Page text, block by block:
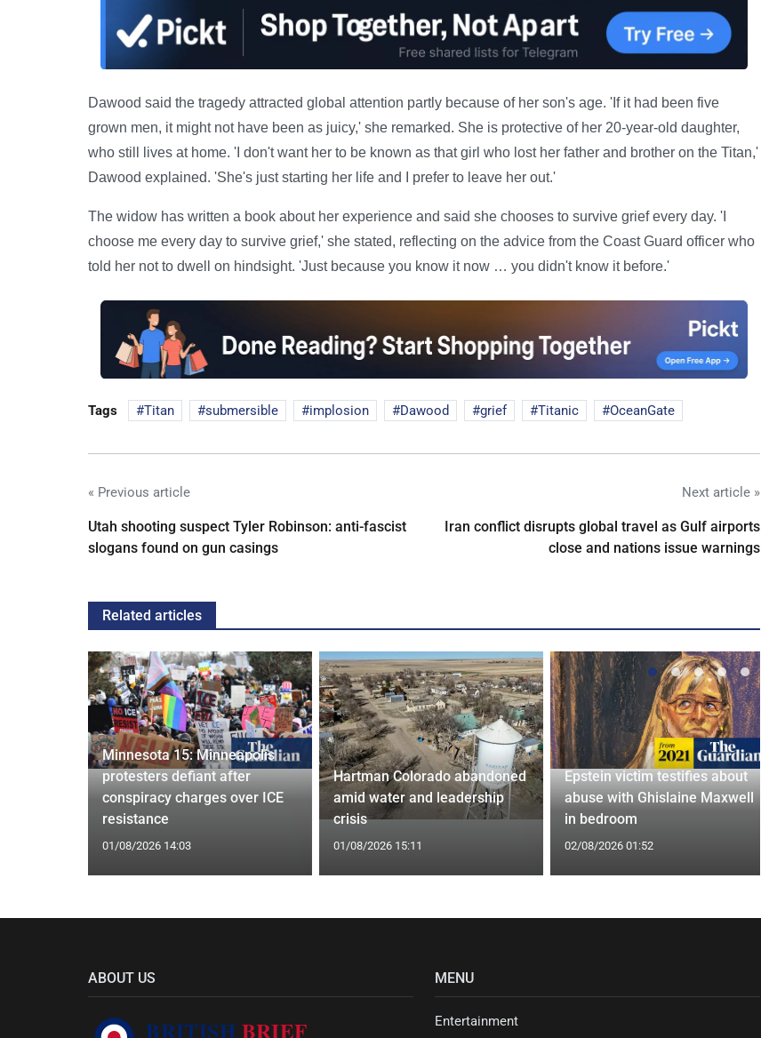
Dawood said the tragedy attracted global attention partly because of her son's age. 'If it had been five
grown men, it might not have been as juicy,' she remarked. She is protective of her 20-year-old daughter,
who still lives at home. 'I don't want her to be known as that girl who lost her father and brother on the Titan,'
Dawood explained. 'She's just starting her life and I prefer to leave her out.'
The widow has written a book about her experience and said she chooses to survive grief every day. 'I
choose me every day to survive grief,' she stated, reflecting on the advice from the Coast Guard officer who
told her not to dwell on hindsight. 'Just because you know it now … you didn't know it before.'
Tags Titan submersible implosion Dawood grief Titanic OceanGate
« Previous article
Utah shooting suspect Tyler Robinson: anti-fascist
slogans found on gun casings
Next article »
Iran conflict disrupts global travel as Gulf airports
close and nations issue warnings
Related articles
Minnesota 15: Minneapolis
protesters defiant after
conspiracy charges over ICE
resistance
01/08/2026 14:03
Hartman Colorado abandoned
amid water and leadership
crisis
01/08/2026 15:11
Epstein victim testifies about
abuse with Ghislaine Maxwell
in bedroom
02/08/2026 01:52
ABOUT US MENU
Entertainment